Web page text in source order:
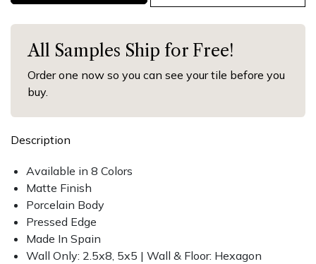
All Samples Ship for Free!
Order one now so you can see your tile before you
buy.
Description
Available in 8 Colors
Matte Finish
Porcelain Body
Pressed Edge
Made In Spain
Wall Only: 2.5x8, 5x5 | Wall & Floor: Hexagon